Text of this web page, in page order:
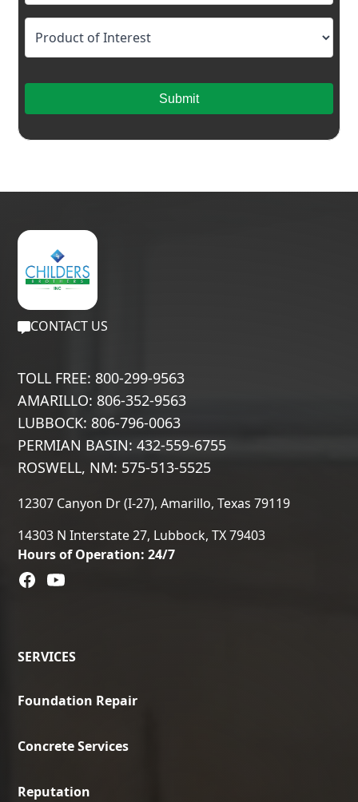
Submit
CONTACT US
TOLL FREE: 800-299-9563
AMARILLO: 806-352-9563
LUBBOCK: 806-796-0063
PERMIAN BASIN: 432-559-6755
ROSWELL, NM: 575-513-5525
12307 Canyon Dr (I-27), Amarillo, Texas 79119
14303 N Interstate 27, Lubbock, TX 79403
Hours of Operation: 24/7
SERVICES
Foundation Repair
Concrete Services
Reputation